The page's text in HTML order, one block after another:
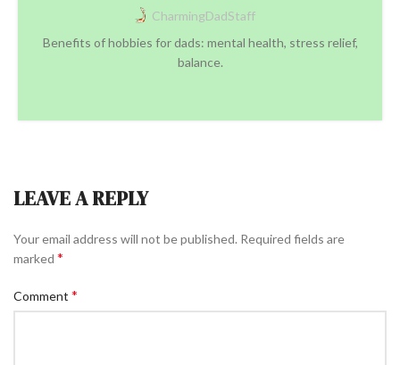
CharmingDadStaff
Benefits of hobbies for dads: mental health, stress relief,
balance.
LEAVE A REPLY
Your email address will not be published. Required fields are
marked *
Comment *